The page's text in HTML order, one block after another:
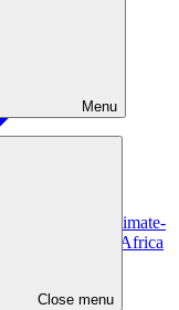
Menu
Close menu
to managing climate-
of South Africa